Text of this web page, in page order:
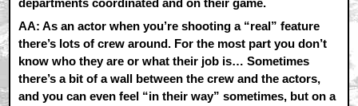
AA: As an actor when you’re shooting a “real” feature
there’s lots of crew around. For the most part you don’t
know who they are or what their job is… Sometimes
there’s a bit of a wall between the crew and the actors,
and you can even feel “in their way” sometimes, but on a